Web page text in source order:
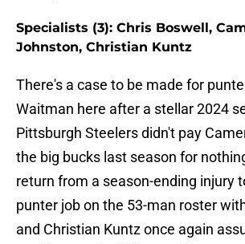
Specialists (3): Chris Boswell,
Johnston, Christian Kuntz
There's a case to be made for
Waitman here after a stellar 2024
Pittsburgh Steelers didn't pay
the big bucks last season for
return from a season-ending injury
punter job on the 53-man roster
and Christian Kuntz once again